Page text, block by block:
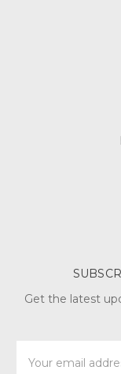
Get the latest
Address